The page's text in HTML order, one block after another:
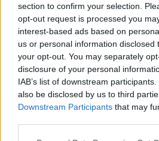
section to confirm your selection.
opt-out request is processed you
interest-based ads based on
us or personal information disclosed
your opt-out. You may separately
disclosure of your personal
IAB’s list of downstream
also be disclosed by us to third
Downstream Participants that may
Day 19 radiates warmth —
Sun🌞✨
Bonus Code: SOLARIS
Valid until 31 December 2025.
Your Drakensang Online Team